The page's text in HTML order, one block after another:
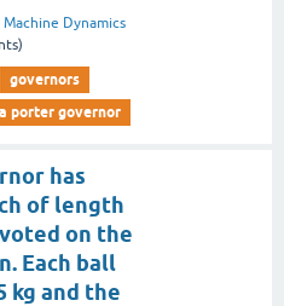
Machine Dynamics
governors
porter governor
has
of length
on the
Each ball
kg and the